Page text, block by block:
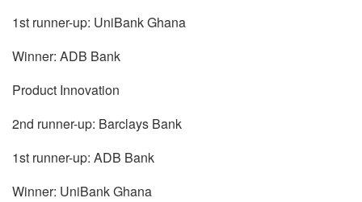
1st runner-up: UniBank Ghana
Winner: ADB Bank
Product Innovation
2nd runner-up: Barclays Bank
1st runner-up: ADB Bank
Winner: UniBank Ghana